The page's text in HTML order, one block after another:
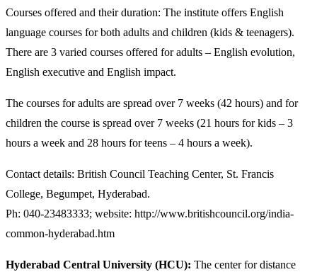
Courses offered and their duration: The institute offers English
language courses for both adults and children (kids & teenagers).
There are 3 varied courses offered for adults – English evolution,
English executive and English impact.
The courses for adults are spread over 7 weeks (42 hours) and for
children the course is spread over 7 weeks (21 hours for kids – 3
hours a week and 28 hours for teens – 4 hours a week).
Contact details: British Council Teaching Center, St. Francis
College, Begumpet, Hyderabad.
Ph: 040-23483333; website: http://www.britishcouncil.org/india-
common-hyderabad.htm
Hyderabad Central University (HCU): The center for distance